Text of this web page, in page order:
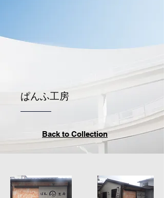
ぱんふ工房
Back to Collection